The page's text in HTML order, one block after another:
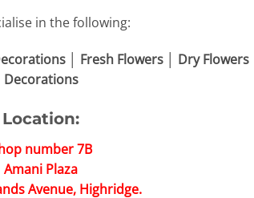
in the following:
│ Fresh Flowers │ Dry
Decorations
Location:
number 7B
Amani Plaza
Avenue, Highridge.